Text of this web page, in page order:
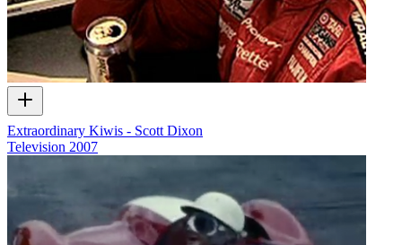
Extraordinary Kiwis - Scott Dixon
Television 2007